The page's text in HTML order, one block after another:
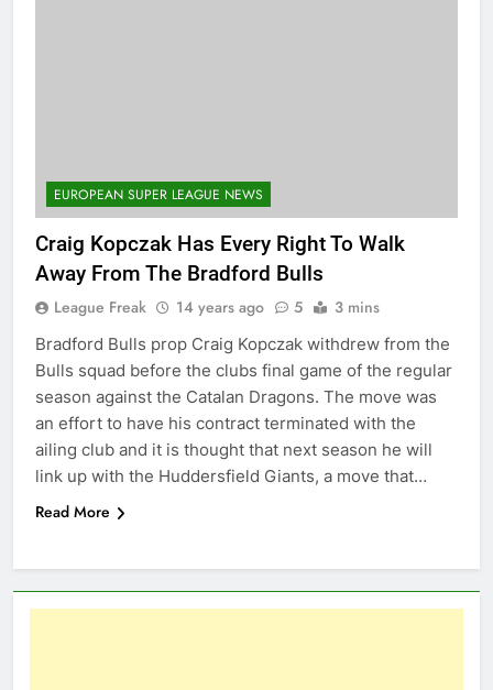
EUROPEAN SUPER LEAGUE NEWS
Craig Kopczak Has Every Right To Walk
Away From The Bradford Bulls
League Freak 14 years ago 5 3 mins
Bradford Bulls prop Craig Kopczak withdrew from the
Bulls squad before the clubs final game of the regular
season against the Catalan Dragons. The move was
an effort to have his contract terminated with the
ailing club and it is thought that next season he will
link up with the Huddersfield Giants, a move that…
Read More